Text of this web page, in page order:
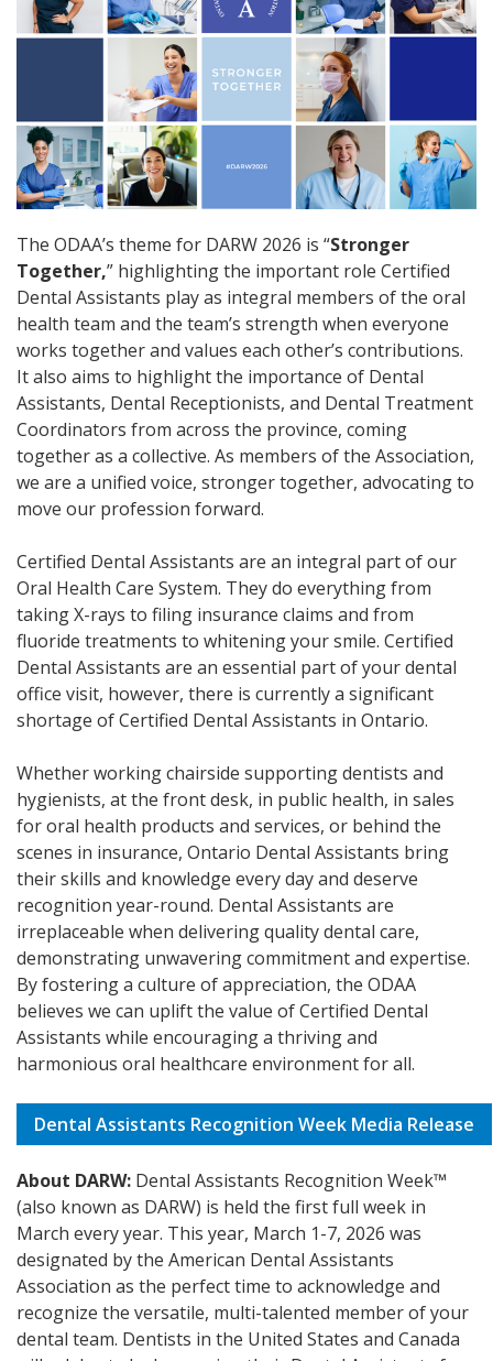
The ODAA’s theme for DARW 2026 is “Stronger
Together,” highlighting the important role Certified
Dental Assistants play as integral members of the oral
health team and the team’s strength when everyone
works together and values each other’s contributions.
It also aims to highlight the importance of Dental
Assistants, Dental Receptionists, and Dental Treatment
Coordinators from across the province, coming
together as a collective. As members of the Association,
we are a unified voice, stronger together, advocating to
move our profession forward.
Certified Dental Assistants are an integral part of our
Oral Health Care System. They do everything from
taking X-rays to filing insurance claims and from
fluoride treatments to whitening your smile. Certified
Dental Assistants are an essential part of your dental
office visit, however, there is currently a significant
shortage of Certified Dental Assistants in Ontario.
Whether working chairside supporting dentists and
hygienists, at the front desk, in public health, in sales
for oral health products and services, or behind the
scenes in insurance, Ontario Dental Assistants bring
their skills and knowledge every day and deserve
recognition year-round. Dental Assistants are
irreplaceable when delivering quality dental care,
demonstrating unwavering commitment and expertise.
By fostering a culture of appreciation, the ODAA
believes we can uplift the value of Certified Dental
Assistants while encouraging a thriving and
harmonious oral healthcare environment for all.
Dental Assistants Recognition Week Media Release
About DARW: Dental Assistants Recognition Week™
(also known as DARW) is held the first full week in
March every year. This year, March 1-7, 2026 was
designated by the American Dental Assistants
Association as the perfect time to acknowledge and
recognize the versatile, multi-talented member of your
dental team. Dentists in the United States and Canada